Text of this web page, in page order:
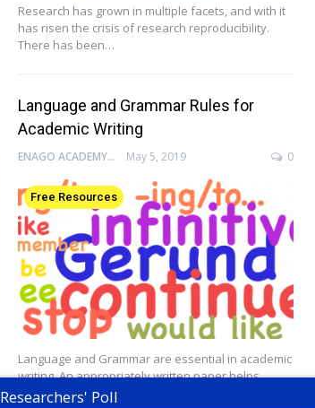
Research has grown in multiple facets, and with it
has risen the crisis of research reproducibility.
There has been…
Language and Grammar Rules for
Academic Writing
ENAGO ACADEMY May 5, 2019 0
Free Resources
Language and Grammar are essential in academic
writing. An appropriately written paper helps
authors effectively…
Researchers' Poll